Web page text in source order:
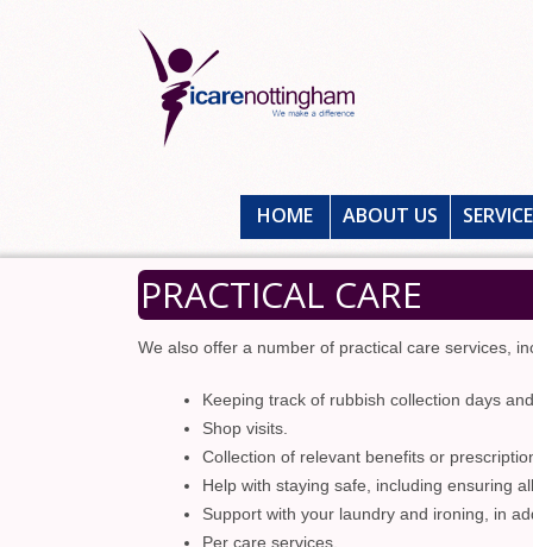
HOME ABOUT US
PRACTICAL CARE
We also offer a number of practical care services,
Keeping track of rubbish collection days
Shop visits.
Collection of relevant benefits or
Help with staying safe, including ensuring
Support with your laundry and ironing, in
Per care services.